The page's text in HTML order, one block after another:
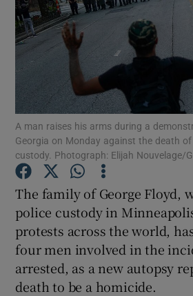
Show
Show
Show
Show
A man raises his arms during a
Georgia on Monday against the death
custody. Photograph: Elijah Nouvelage/
The family of George Floyd,
police custody in
protests across the world,
four men involved in the
arrested, as a new autopsy
death to be a homicide.